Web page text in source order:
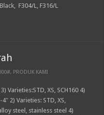
F304/L, F316/L
, PRODUK KAMI
Varieties:STD, XS, SCH160 4)
2) Varieties: STD, XS,
steel, stainless steel 4)